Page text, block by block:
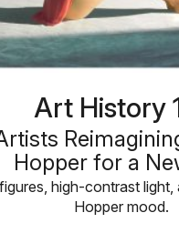
Art History
Hopper for a
high-contrast light,
Hopper mood.